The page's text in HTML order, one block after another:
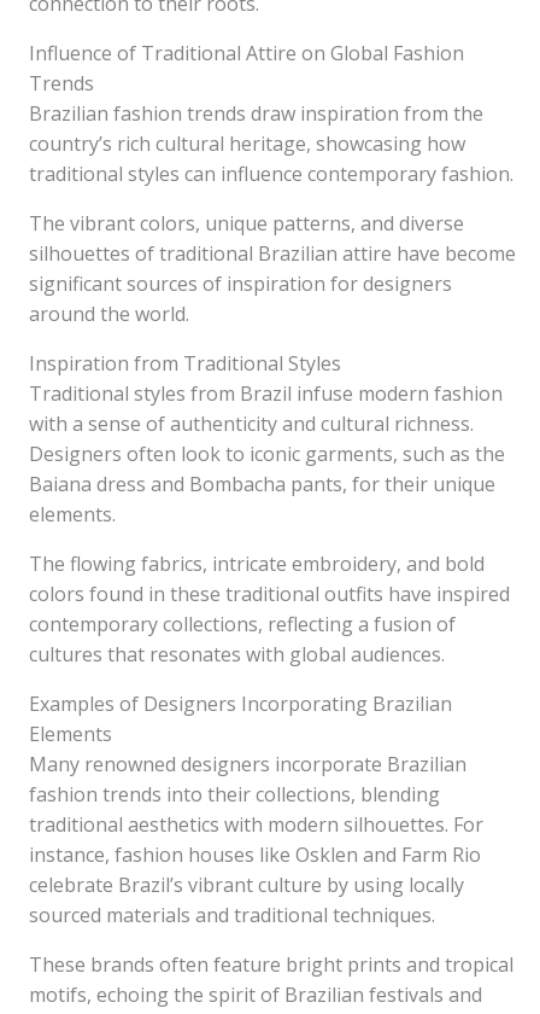
Influence of Traditional Attire on Global Fashion
Trends
Brazilian fashion trends draw inspiration from the
country’s rich cultural heritage, showcasing how
traditional styles can influence contemporary fashion.
The vibrant colors, unique patterns, and diverse
silhouettes of traditional Brazilian attire have become
significant sources of inspiration for designers
around the world.
Inspiration from Traditional Styles
Traditional styles from Brazil infuse modern fashion
with a sense of authenticity and cultural richness.
Designers often look to iconic garments, such as the
Baiana dress and Bombacha pants, for their unique
elements.
The flowing fabrics, intricate embroidery, and bold
colors found in these traditional outfits have inspired
contemporary collections, reflecting a fusion of
cultures that resonates with global audiences.
Examples of Designers Incorporating Brazilian
Elements
Many renowned designers incorporate Brazilian
fashion trends into their collections, blending
traditional aesthetics with modern silhouettes. For
instance, fashion houses like Osklen and Farm Rio
celebrate Brazil’s vibrant culture by using locally
sourced materials and traditional techniques.
These brands often feature bright prints and tropical
motifs, echoing the spirit of Brazilian festivals and